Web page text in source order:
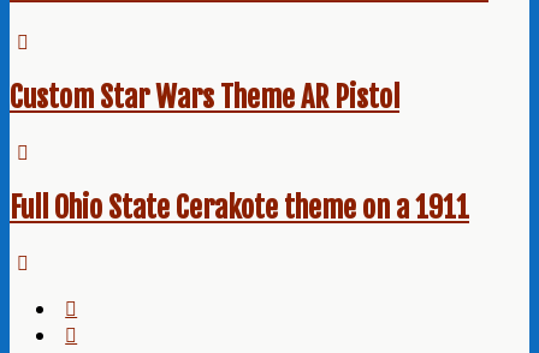
Custom Star Wars Theme AR Pistol
Full Ohio State Cerakote theme on a 1911